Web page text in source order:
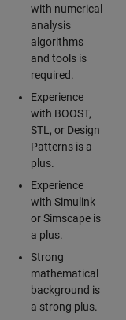
with numerical
analysis
algorithms
and tools is
required.
Experience
with BOOST,
STL, or Design
Patterns is a
plus.
Experience
with Simulink
or Simscape is
a plus.
Strong
mathematical
background is
a strong plus.